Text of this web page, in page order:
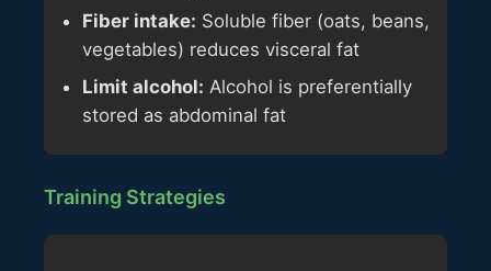
Fiber intake: Soluble fiber (oats, beans,
vegetables) reduces visceral fat
Limit alcohol: Alcohol is preferentially
stored as abdominal fat
Training Strategies